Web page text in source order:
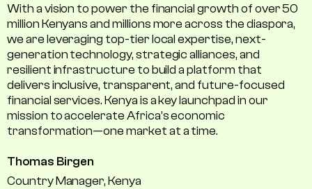
With a vision to power the financial growth of over 50
million Kenyans and millions more across the diaspora,
we are leveraging top-tier local expertise, next-
generation technology, strategic alliances, and
resilient infrastructure to build a platform that
delivers inclusive, transparent, and future-focused
financial services. Kenya is a key launchpad in our
mission to accelerate Africa’s economic
transformation—one market at a time.
Thomas Birgen
Country Manager, Kenya